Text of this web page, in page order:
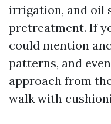
irrigation, and oil
pretreatment. If
could mention
patterns, and
approach from
walk with